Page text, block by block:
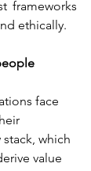
frameworks
ethically.
face
which
value